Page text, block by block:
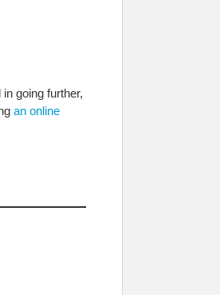
going further,
an online